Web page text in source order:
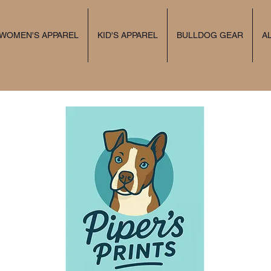
APPAREL KID'S APPAREL BULLDOG GEAR